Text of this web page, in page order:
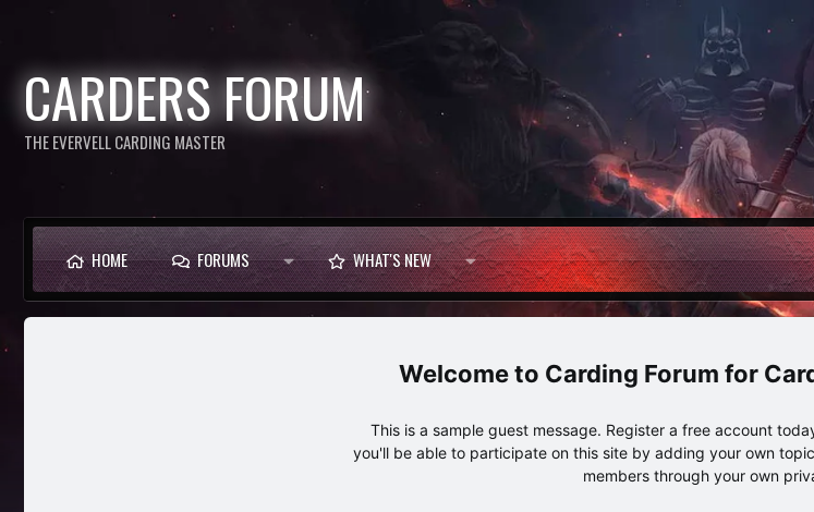
CARDERS FORUM
THE EVERVELL CARDING MASTER
HOME FORUMS WHAT'S NEW
Carding Forum for
This is a sample guest message. Register a free account
you'll be able to participate on this site by adding your own
members through your own